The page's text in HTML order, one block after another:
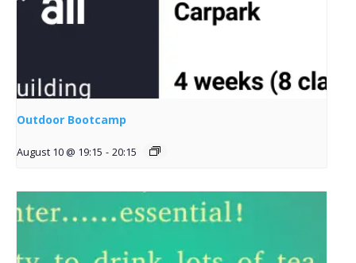
Outdoor Bootcamp
August 10 @ 19:15 - 20:15